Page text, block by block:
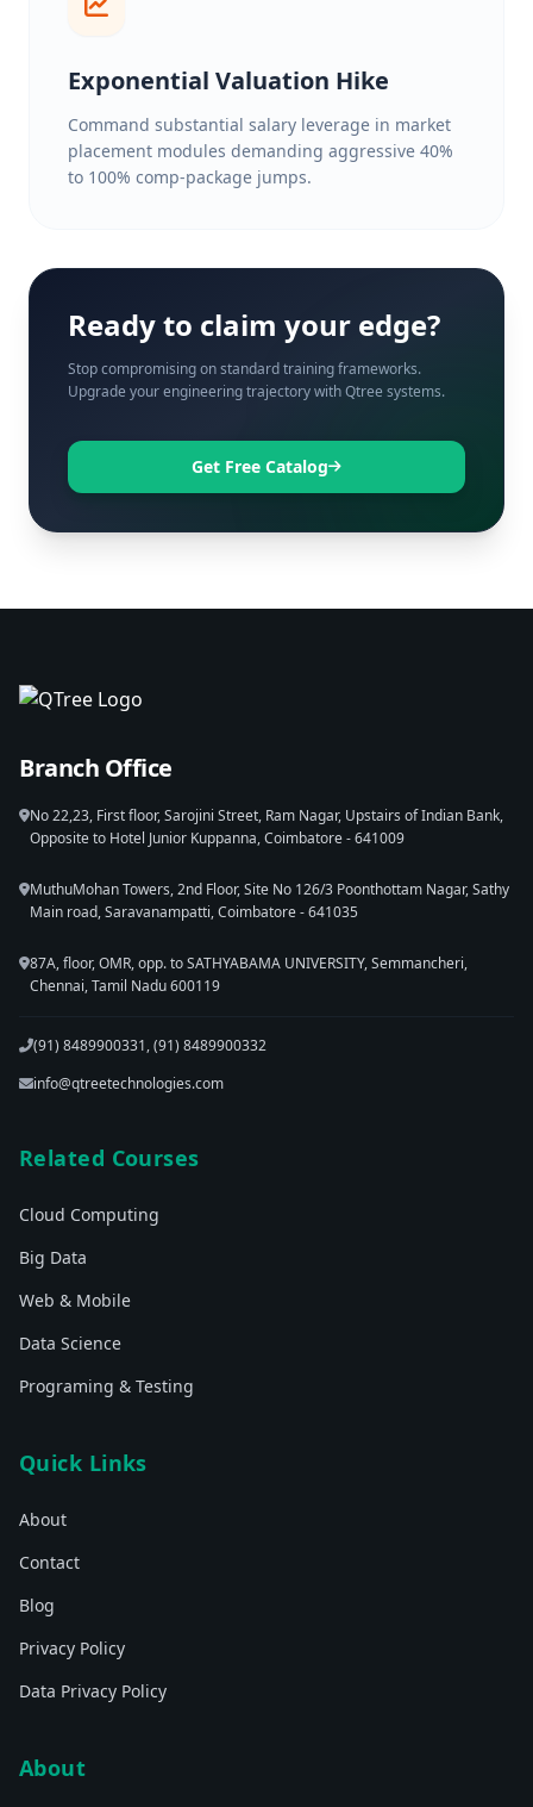
Exponential Valuation Hike
Command substantial salary leverage in market
placement modules demanding aggressive 40%
to 100% comp-package jumps.
Ready to claim your edge?
Stop compromising on standard training frameworks.
Upgrade your engineering trajectory with Qtree systems.
Get Free Catalog
Branch Office
No 22,23, First floor, Sarojini Street, Ram Nagar, Upstairs of Indian Bank,
Opposite to Hotel Junior Kuppanna, Coimbatore - 641009
MuthuMohan Towers, 2nd Floor, Site No 126/3 Poonthottam Nagar, Sathy
Main road, Saravanampatti, Coimbatore - 641035
87A, floor, OMR, opp. to SATHYABAMA UNIVERSITY, Semmancheri,
Chennai, Tamil Nadu 600119
(91) 8489900331, (91) 8489900332
info@qtreetechnologies.com
Related Courses
Cloud Computing
Big Data
Web & Mobile
Data Science
Programing & Testing
Quick Links
About
Contact
Blog
Privacy Policy
Data Privacy Policy
About